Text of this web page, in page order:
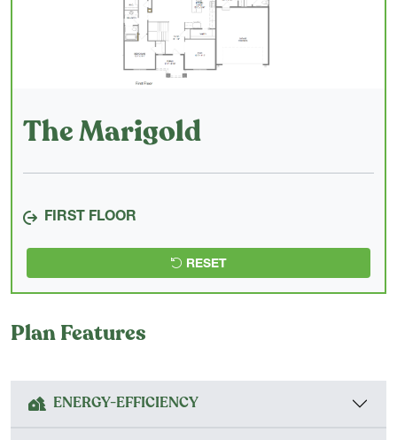
The Marigold
FIRST FLOOR
RESET
Plan Features
ENERGY-EFFICIENCY